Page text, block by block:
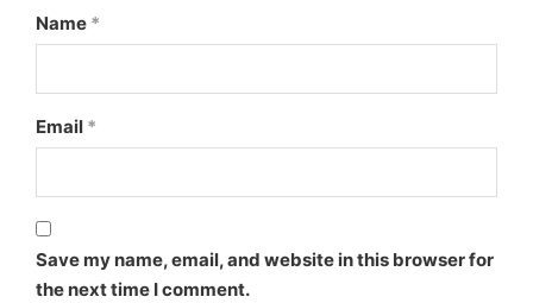
Name *
Email *
Save my name, email, and website in this browser for
the next time I comment.